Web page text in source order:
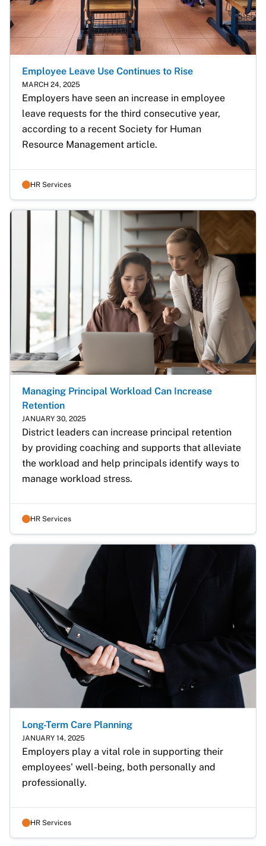
Employee Leave Use Continues to Rise
MARCH 24, 2025
Employers have seen an increase in employee
leave requests for the third consecutive year,
according to a recent Society for Human
Resource Management article.
HR Services
Managing Principal Workload Can Increase
Retention
JANUARY 30, 2025
District leaders can increase principal retention
by providing coaching and supports that alleviate
the workload and help principals identify ways to
manage workload stress.
HR Services
Long-Term Care Planning
JANUARY 14, 2025
Employers play a vital role in supporting their
employees' well-being, both personally and
professionally.
HR Services